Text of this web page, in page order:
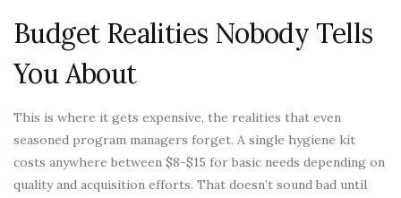
Budget Realities Nobody Tells
You About
This is where it gets expensive, the realities that even
seasoned program managers forget. A single hygiene kit
costs anywhere between $8-$15 for basic needs depending on
quality and acquisition efforts. That doesn’t sound bad until